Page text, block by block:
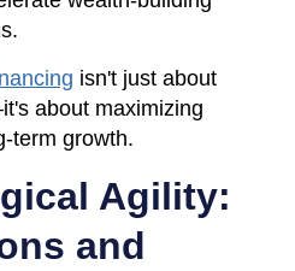
isn't just about
about maximizing
term growth.
Agility:
and